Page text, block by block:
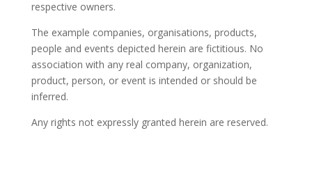
respective owners.
The example companies, organisations, products,
people and events depicted herein are fictitious. No
association with any real company, organization,
product, person, or event is intended or should be
inferred.
Any rights not expressly granted herein are reserved.